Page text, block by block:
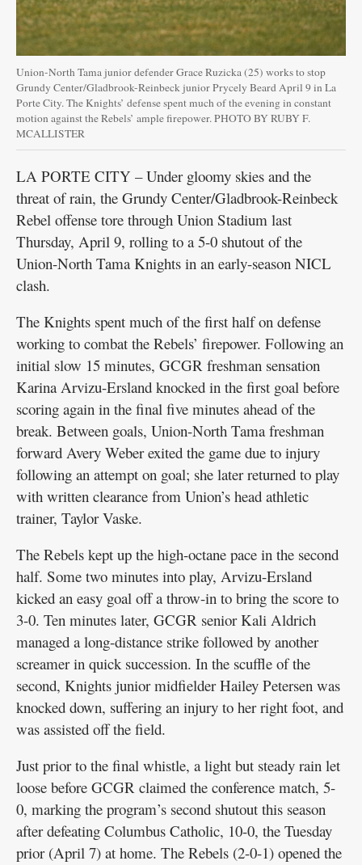
Union-North Tama junior defender Grace Ruzicka (25) works to stop
Grundy Center/Gladbrook-Reinbeck junior Prycely Beard April 9 in La
Porte City. The Knights’ defense spent much of the evening in constant
motion against the Rebels’ ample firepower. PHOTO BY RUBY F.
MCALLISTER
LA PORTE CITY – Under gloomy skies and the
threat of rain, the Grundy Center/Gladbrook-Reinbeck
Rebel offense tore through Union Stadium last
Thursday, April 9, rolling to a 5-0 shutout of the
Union-North Tama Knights in an early-season NICL
clash.
The Knights spent much of the first half on defense
working to combat the Rebels’ firepower. Following an
initial slow 15 minutes, GCGR freshman sensation
Karina Arvizu-Ersland knocked in the first goal before
scoring again in the final five minutes ahead of the
break. Between goals, Union-North Tama freshman
forward Avery Weber exited the game due to injury
following an attempt on goal; she later returned to play
with written clearance from Union’s head athletic
trainer, Taylor Vaske.
The Rebels kept up the high-octane pace in the second
half. Some two minutes into play, Arvizu-Ersland
kicked an easy goal off a throw-in to bring the score to
3-0. Ten minutes later, GCGR senior Kali Aldrich
managed a long-distance strike followed by another
screamer in quick succession. In the scuffle of the
second, Knights junior midfielder Hailey Petersen was
knocked down, suffering an injury to her right foot, and
was assisted off the field.
Just prior to the final whistle, a light but steady rain let
loose before GCGR claimed the conference match, 5-
0, marking the program’s second shutout this season
after defeating Columbus Catholic, 10-0, the Tuesday
prior (April 7) at home. The Rebels (2-0-1) opened the